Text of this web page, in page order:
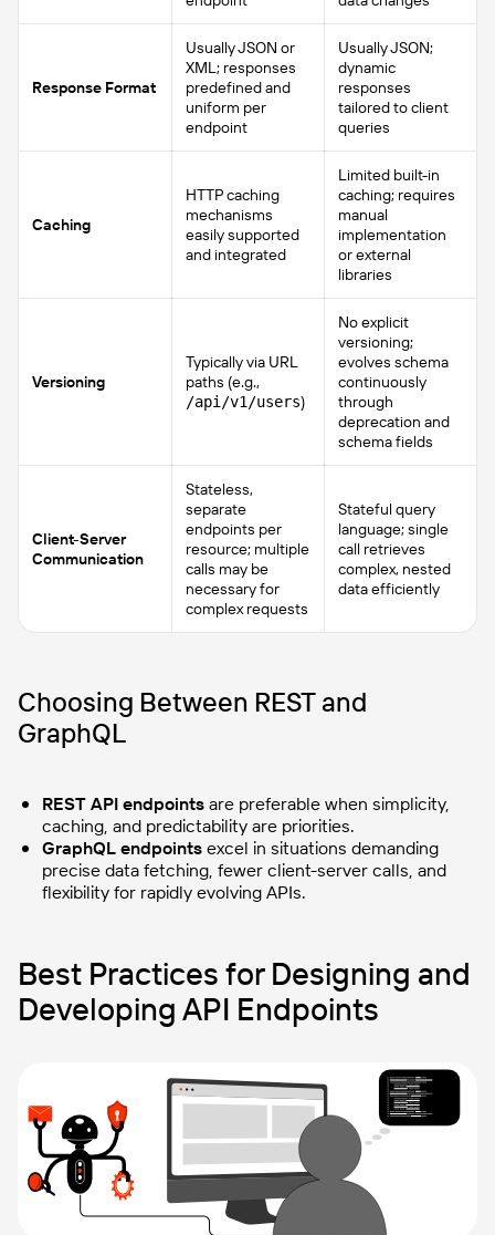
Response Format
Usually JSON or
XML; responses
predefined and
uniform per
endpoint
Usually JSON;
dynamic
responses
tailored to client
queries
Caching
HTTP caching
mechanisms
easily supported
and integrated
Limited built-in
caching; requires
manual
implementation
or external
libraries
Versioning
Typically via URL
paths (e.g.,
/api/v1/users)
No explicit
versioning;
evolves schema
continuously
through
deprecation and
schema fields
Client-Server
Communication
Stateless,
separate
endpoints per
resource; multiple
calls may be
necessary for
complex requests
Stateful query
language; single
call retrieves
complex, nested
data efficiently
Choosing Between REST and
GraphQL
REST API endpoints are preferable when simplicity,
caching, and predictability are priorities.
GraphQL endpoints excel in situations demanding
precise data fetching, fewer client-server calls, and
flexibility for rapidly evolving APIs.
Best Practices for Designing and
Developing API Endpoints